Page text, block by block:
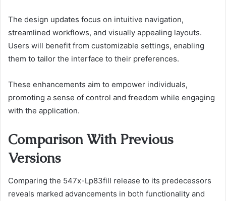
The design updates focus on intuitive navigation,
streamlined workflows, and visually appealing layouts.
Users will benefit from customizable settings, enabling
them to tailor the interface to their preferences.
These enhancements aim to empower individuals,
promoting a sense of control and freedom while engaging
with the application.
Comparison With Previous
Versions
Comparing the 547x-Lp83fill release to its predecessors
reveals marked advancements in both functionality and